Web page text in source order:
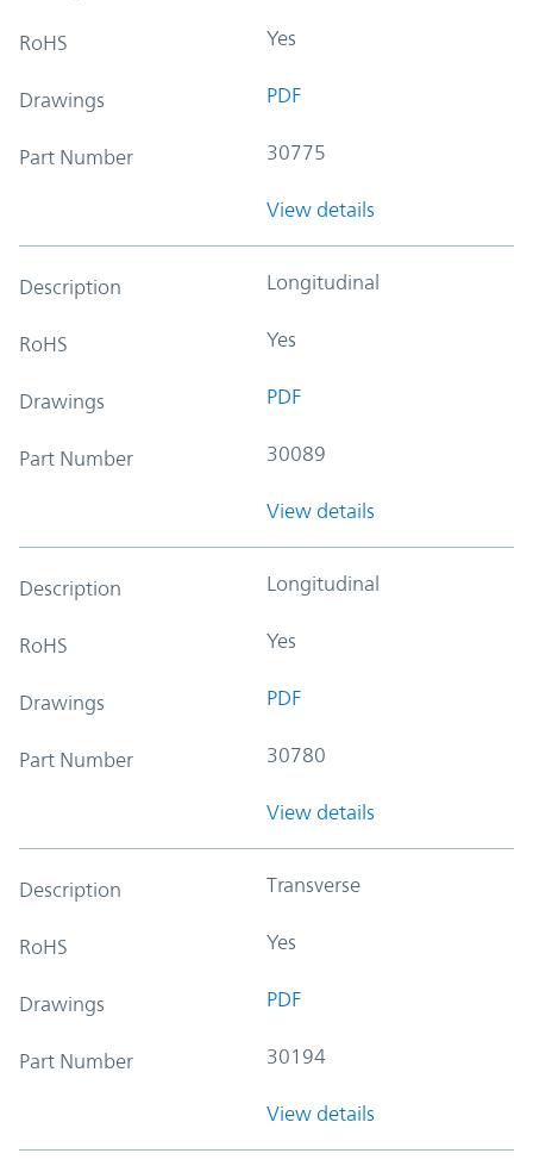
RoHS Yes
Drawings PDF
Part Number 30775
View details
Description Longitudinal
RoHS Yes
Drawings PDF
Part Number 30089
View details
Description Longitudinal
RoHS Yes
Drawings PDF
Part Number 30780
View details
Description Transverse
RoHS Yes
Drawings PDF
Part Number 30194
View details